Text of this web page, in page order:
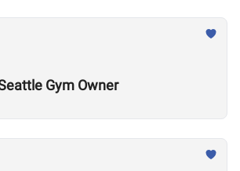
Gym Owner